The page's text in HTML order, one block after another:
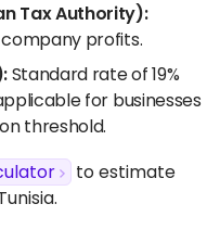
Tax Authority):
company profits.
Standard rate of 19%
for businesses
threshold.
to estimate